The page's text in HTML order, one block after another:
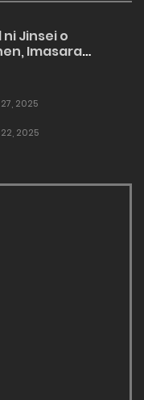
Jinsei o
Imasara
Midori Kashi
2025
2025